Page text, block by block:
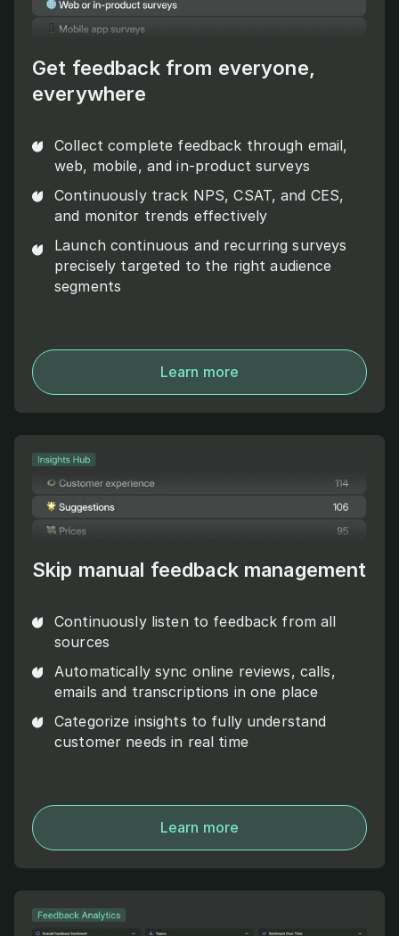
Get feedback from everyone,
everywhere
Collect complete feedback through email,
web, mobile, and in-product surveys
Continuously track NPS, CSAT, and CES,
and monitor trends effectively
Launch continuous and recurring surveys
precisely targeted to the right audience
segments
Learn more
Skip manual feedback management
Continuously listen to feedback from all
sources
Automatically sync online reviews, calls,
emails and transcriptions in one place
Categorize insights to fully understand
customer needs in real time
Learn more